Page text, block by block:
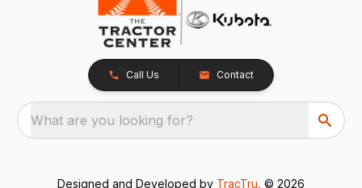
Call Us Contact
What are you looking for?
Designed and Developed by TracTru , © 2026